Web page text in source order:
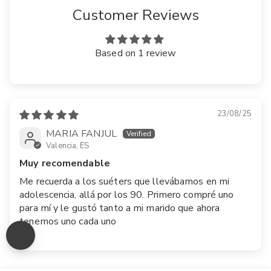
Customer Reviews
Based on 1 review
23/08/25
MARIA FANJUL
Valencia, ES
Muy recomendable
Me recuerda a los suéters que llevábamos en mi
adolescencia, allá por los 90. Primero compré uno
para mí y le gustó tanto a mi marido que ahora
tenemos uno cada uno